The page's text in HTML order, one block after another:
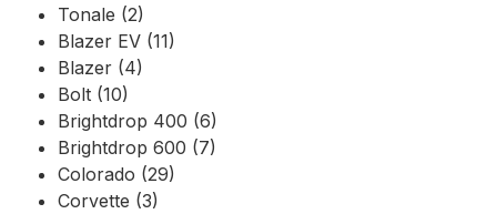
Tonale (2)
Blazer EV (11)
Blazer (4)
Bolt (10)
Brightdrop 400 (6)
Brightdrop 600 (7)
Colorado (29)
Corvette (3)